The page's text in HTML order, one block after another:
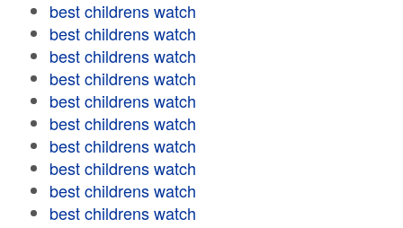
best childrens watch
best childrens watch
best childrens watch
best childrens watch
best childrens watch
best childrens watch
best childrens watch
best childrens watch
best childrens watch
best childrens watch